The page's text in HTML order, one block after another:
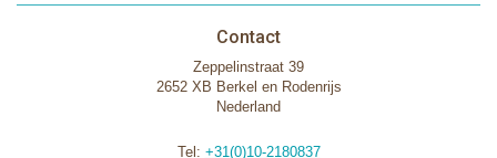
Contact
Zeppelinstraat 39
2652 XB Berkel en Rodenrijs
Nederland
Tel: +31(0)10-2180837